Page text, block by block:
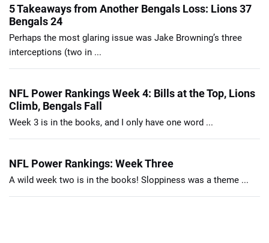
5 Takeaways from Another Bengals Loss: Lions 37
Bengals 24
Perhaps the most glaring issue was Jake Browning’s three
interceptions (two in ...
NFL Power Rankings Week 4: Bills at the Top, Lions
Climb, Bengals Fall
Week 3 is in the books, and I only have one word ...
NFL Power Rankings: Week Three
A wild week two is in the books! Sloppiness was a theme ...